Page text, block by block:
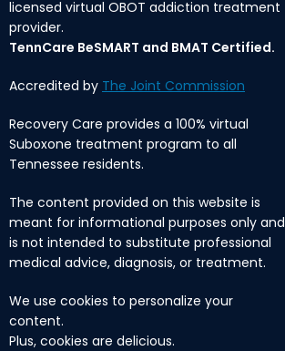
licensed virtual OBOT addiction treatment
provider.
TennCare BeSMART and BMAT Certified.
Accredited by The Joint Commission
Recovery Care provides a 100% virtual
Suboxone treatment program to all
Tennessee residents.
The content provided on this website is
meant for informational purposes only and
is not intended to substitute professional
medical advice, diagnosis, or treatment.
We use cookies to personalize your
content.
Plus, cookies are delicious.